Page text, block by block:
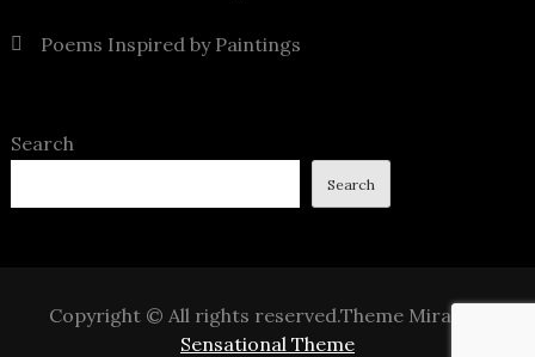
Poems Inspired by Paintings
Search
Search
Copyright © All rights reserved.Theme Mirak by
Sensational Theme